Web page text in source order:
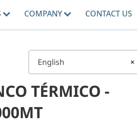
COMPANY CONTACT US
×
English
TÉRMICO -